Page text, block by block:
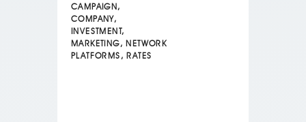
CAMPAIGN,
COMPANY,
INVESTMENT,
MARKETING,NETWORK
PLATFORMS ,RATES